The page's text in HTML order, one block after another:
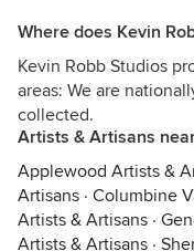
Where does Kevin
Kevin Robb Studios
areas: We are
collected.
Artists & Artisans
Applewood Artists &
Artisans · Columbine
Artists & Artisans ·
Artists & Artisans ·